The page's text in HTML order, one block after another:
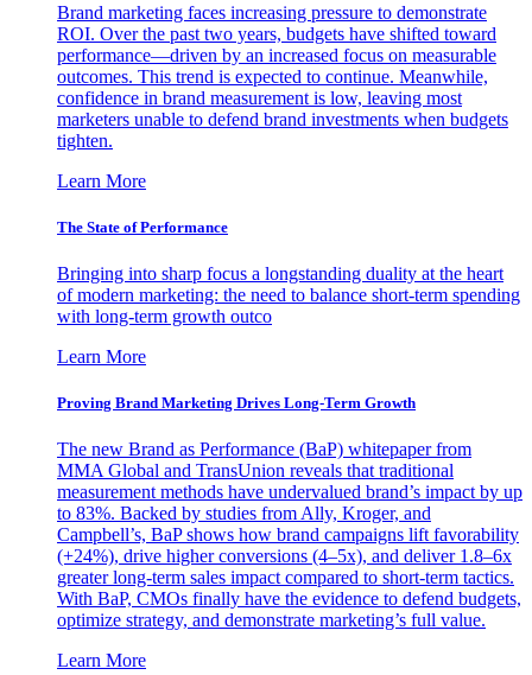
Brand marketing faces increasing pressure to demonstrate
ROI. Over the past two years, budgets have shifted toward
performance—driven by an increased focus on measurable
outcomes. This trend is expected to continue. Meanwhile,
confidence in brand measurement is low, leaving most
marketers unable to defend brand investments when budgets
tighten.
Learn More
The State of Performance
Bringing into sharp focus a longstanding duality at the heart
of modern marketing: the need to balance short-term spending
with long-term growth outco
Learn More
Proving Brand Marketing Drives Long-Term Growth
The new Brand as Performance (BaP) whitepaper from
MMA Global and TransUnion reveals that traditional
measurement methods have undervalued brand’s impact by up
to 83%. Backed by studies from Ally, Kroger, and
Campbell’s, BaP shows how brand campaigns lift favorability
(+24%), drive higher conversions (4–5x), and deliver 1.8–6x
greater long-term sales impact compared to short-term tactics.
With BaP, CMOs finally have the evidence to defend budgets,
optimize strategy, and demonstrate marketing’s full value.
Learn More